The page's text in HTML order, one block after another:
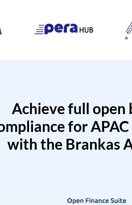
Achieve full open
for
with the Brankas